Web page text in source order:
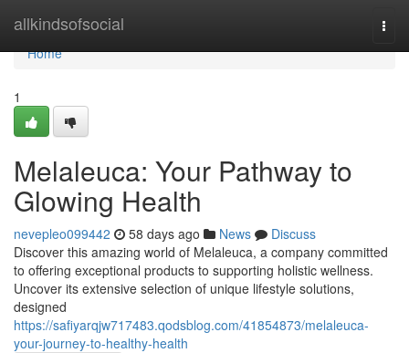
allkindsofsocial
Home
Home
1
Melaleuca: Your Pathway to
Glowing Health
nevepleo099442 58 days ago News
Discuss
Discover this amazing world of Melaleuca, a company committed
to offering exceptional products to supporting holistic wellness.
Uncover its extensive selection of unique lifestyle solutions,
designed
https://safiyarqjw717483.qodsblog.com/41854873/melaleuca-
your-journey-to-healthy-health